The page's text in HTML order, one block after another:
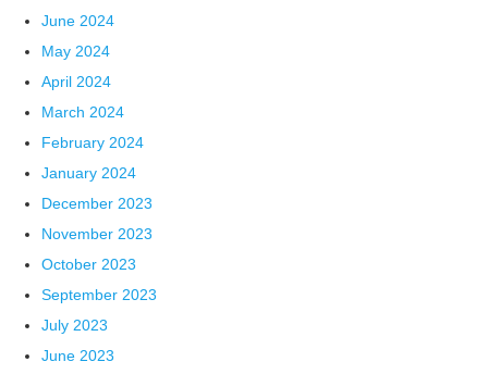
June 2024
May 2024
April 2024
March 2024
February 2024
January 2024
December 2023
November 2023
October 2023
September 2023
July 2023
June 2023